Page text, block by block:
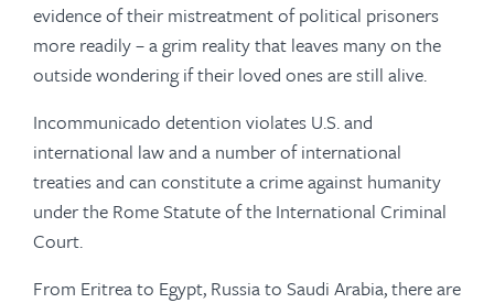
evidence of their mistreatment of political prisoners
more readily – a grim reality that leaves many on the
outside wondering if their loved ones are still alive.
Incommunicado detention violates U.S. and
international law and a number of international
treaties and can constitute a crime against humanity
under the Rome Statute of the International Criminal
Court.
From Eritrea to Egypt, Russia to Saudi Arabia, there are